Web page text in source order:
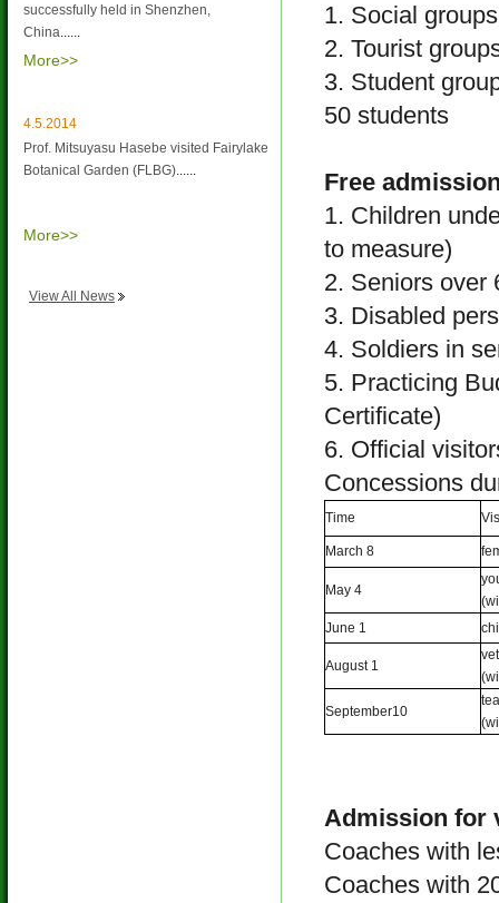
successfully held in Shenzhen,
China......
More>>
4.5.2014
Prof. Mitsuyasu Hasebe visited Fairylake
Botanical Garden (FLBG)......
More>>
View All News
1. Social
2. Tourist
3. Student
50 students
Free
1. Children
to measure)
2. Seniors over
3. Disabled
4. Soldiers in
5. Practicing
Certificate)
6. Official
Concessions
Time
March 8
May 4
June 1
August 1
September10
Admission for
Coaches with
Coaches